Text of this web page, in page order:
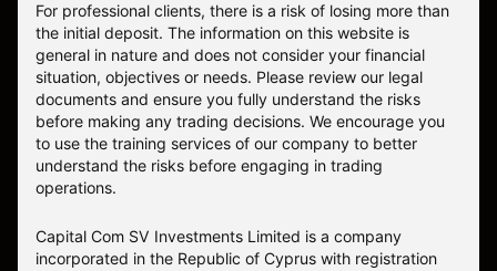
For professional clients, there is a risk of losing more than
the initial deposit. The information on this website is
general in nature and does not consider your financial
situation, objectives or needs. Please review our legal
documents and ensure you fully understand the risks
before making any trading decisions. We encourage you
to use the training services of our company to better
understand the risks before engaging in trading
operations.
Capital Com SV Investments Limited is a company
incorporated in the Republic of Cyprus with registration